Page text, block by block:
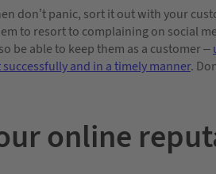
don’t panic, sort it out with your
to resort to complaining on social
be able to keep them as a customer –
and in a timely manner.
online